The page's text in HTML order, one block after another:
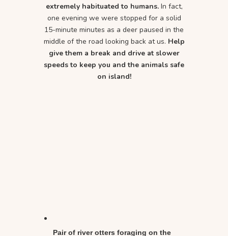
extremely habituated to humans.In fact,
one evening we were stopped for a solid
15-minute minutes as a deer paused in the
middle of the road looking back at us. Help
give them a break and drive at slower
speeds to keep you and the animals safe
on island!
Pair of river otters foraging on the